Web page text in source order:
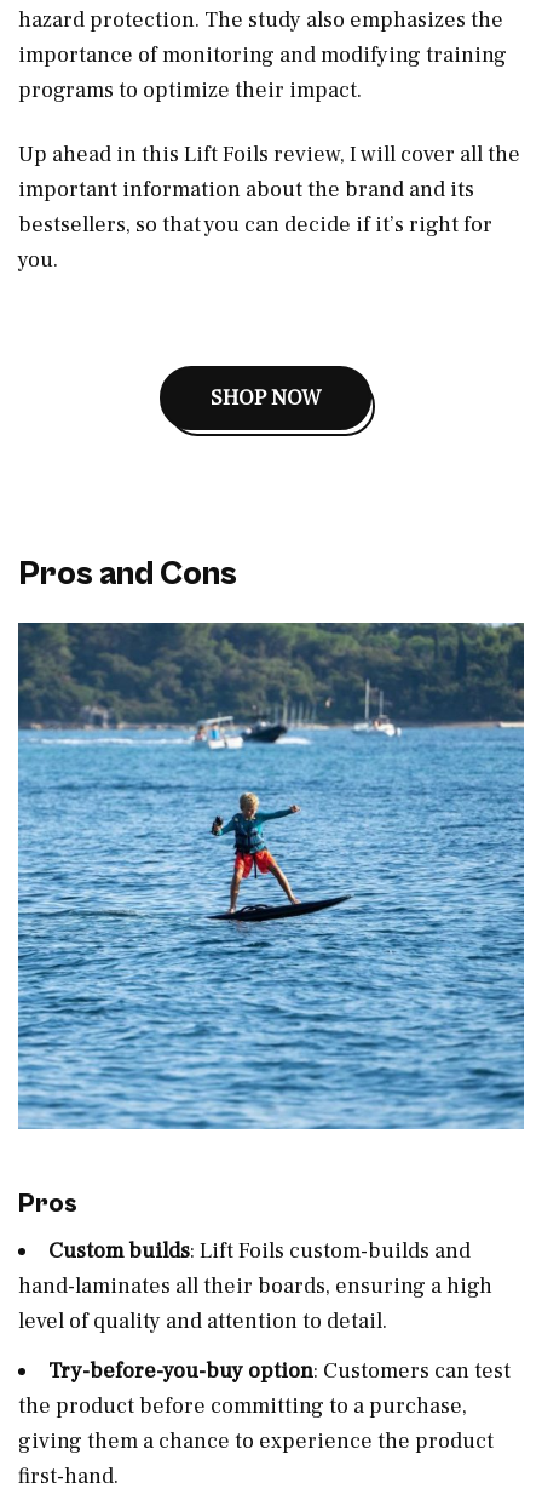
hazard protection. The study also emphasizes the
importance of monitoring and modifying training
programs to optimize their impact.
Up ahead in this Lift Foils review, I will cover all the
important information about the brand and its
bestsellers, so that you can decide if it’s right for
you.
SHOP NOW
Pros and Cons
Pros
Custom builds: Lift Foils custom-builds and
hand-laminates all their boards, ensuring a high
level of quality and attention to detail.
Try-before-you-buy option: Customers can test
the product before committing to a purchase,
giving them a chance to experience the product
first-hand.